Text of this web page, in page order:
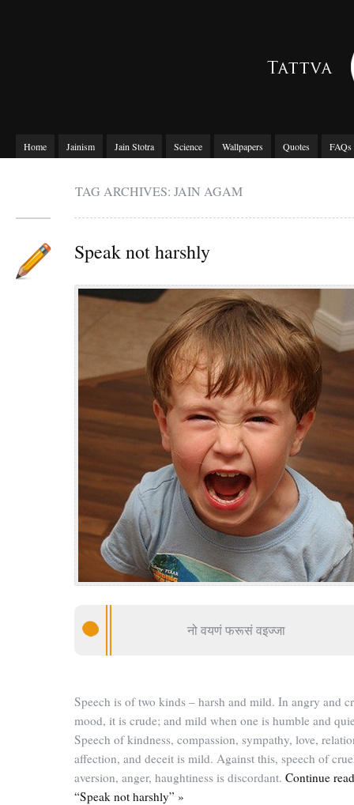
Home Jainism Jain Stotra Science Wallpapers Quotes FAQs
TAG ARCHIVES: JAIN AGAM
Speak not harshly
नो वयणं फरूसं वइज्जा
Speech is of two kinds – harsh and mild. In angry and
mood, it is crude; and mild when one is humble and
Speech of kindness, compassion, sympathy, love,
affection, and deceit is mild. Against this, speech of
aversion, anger, haughtiness is discordant. Continue
“Speak not harshly” »